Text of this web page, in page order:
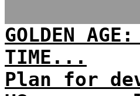
GOLDEN
TIME...
Plan for